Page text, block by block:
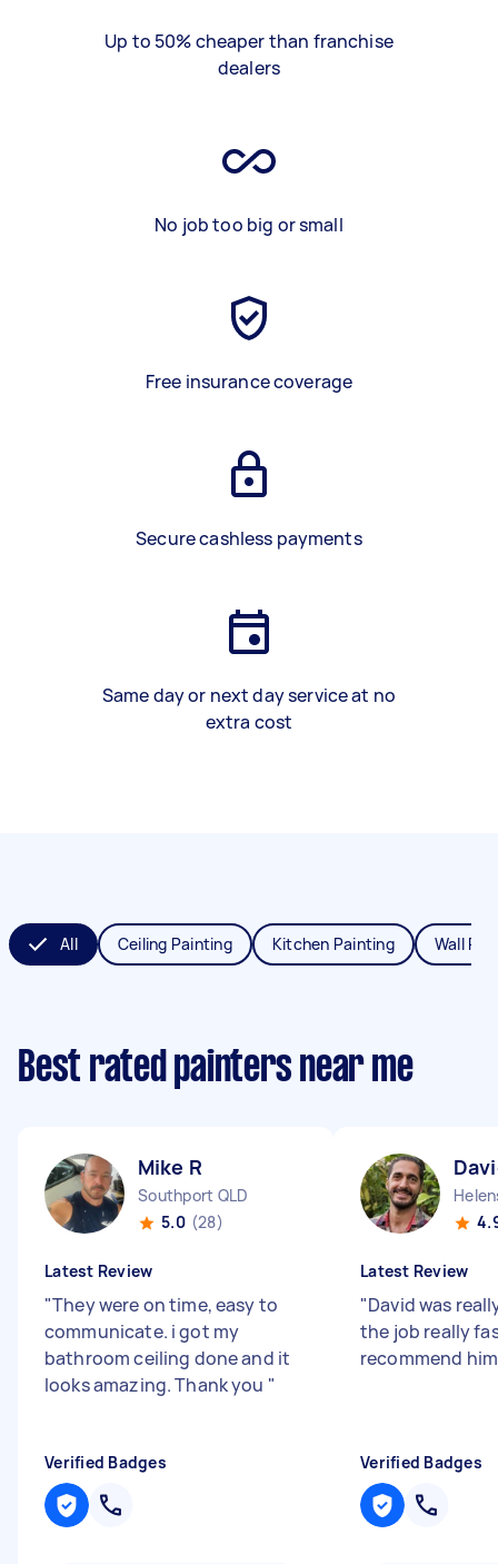
Up to 50% cheaper than franchise
dealers
No job too big or small
Free insurance coverage
Secure cashless payments
Same day or next day service at no
extra cost
All Ceiling Painting Kitchen Painting Wall
Best rated painters near me
Mike R
Southport QLD
5.0 (28)
Latest Review
"They were on time, easy to
communicate. i got my
bathroom ceiling done and it
looks amazing. Thank you "
Verified Badges
Latest Review
"David was
the job really
recommend
Verified Badges